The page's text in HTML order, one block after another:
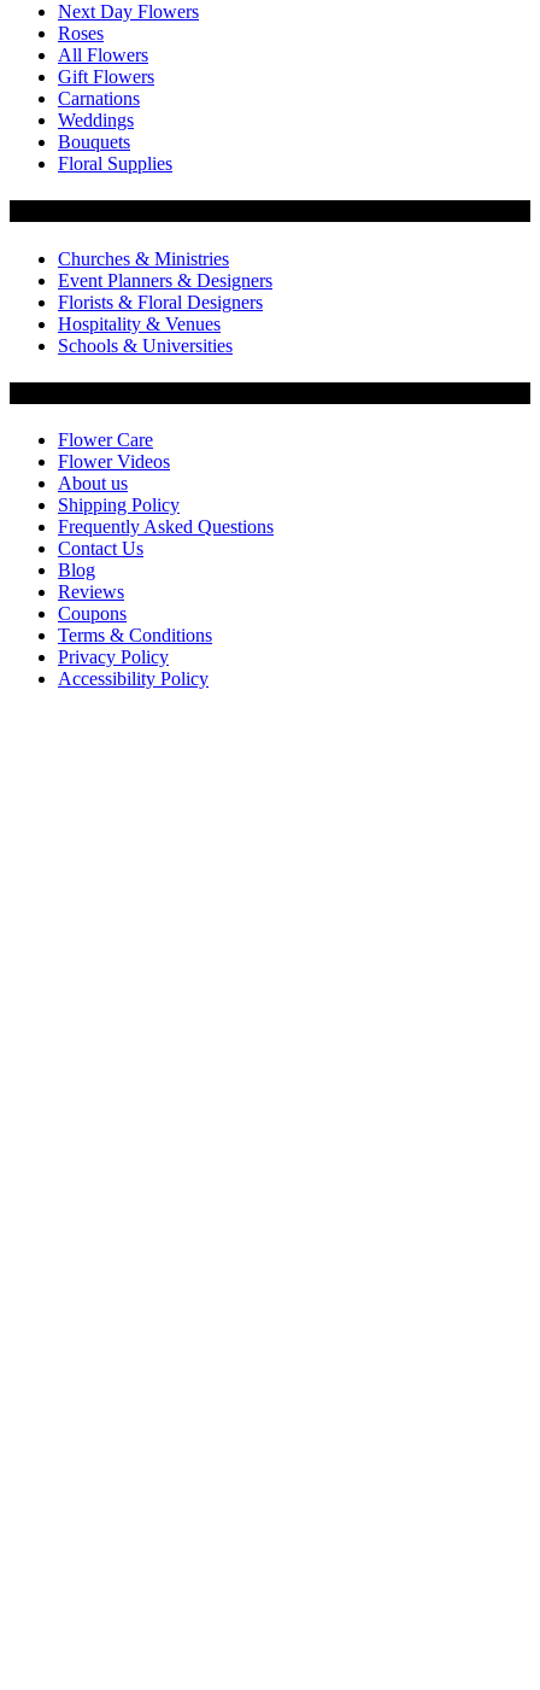
Next Day Flowers
Roses
All Flowers
Gift Flowers
Carnations
Weddings
Bouquets
Floral Supplies
Churches & Ministries
Event Planners & Designers
Florists & Floral Designers
Hospitality & Venues
Schools & Universities
Flower Care
Flower Videos
About us
Shipping Policy
Frequently Asked Questions
Contact Us
Blog
Reviews
Coupons
Terms & Conditions
Privacy Policy
Accessibility Policy